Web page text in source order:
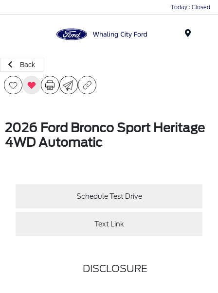
Today : Closed
Back
2026 Ford Bronco Sport Heritage
4WD Automatic
Schedule Test Drive
Text Link
DISCLOSURE